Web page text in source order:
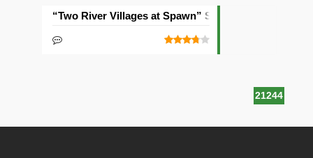
21244
“Two River Villages at Spawn” Seed